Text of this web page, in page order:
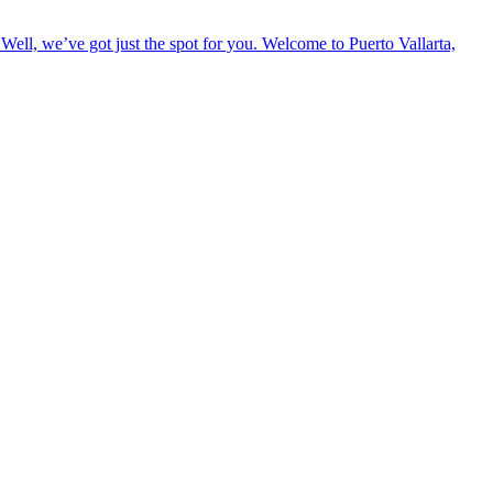
we’ve got just the spot for you. Welcome to Puerto Vallarta,